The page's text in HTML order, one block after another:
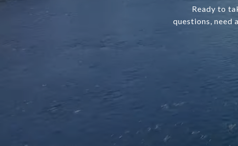
Ready to
questions, need